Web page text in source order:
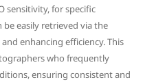
sensitivity, for specific
be easily retrieved via the
enhancing efficiency. This
who frequently
ensuring consistent and